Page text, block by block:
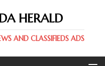
HERALD
AND CLASSIFIEDS ADS